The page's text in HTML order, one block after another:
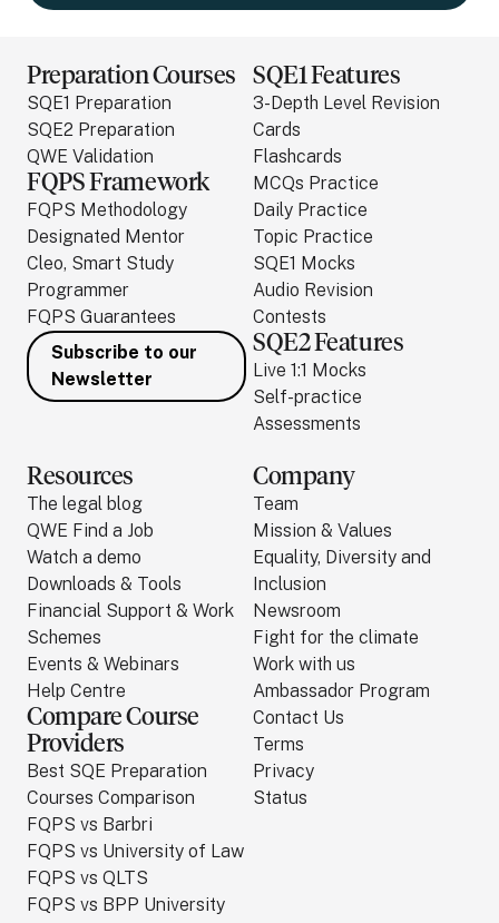
Preparation Courses
SQE1 Preparation
SQE2 Preparation
QWE Validation
FQPS Framework
FQPS Methodology
Designated Mentor
Cleo, Smart Study
Programmer
FQPS Guarantees
Subscribe to our
Newsletter
SQE1 Features
3-Depth Level Revision
Cards
Flashcards
MCQs Practice
Daily Practice
Topic Practice
SQE1 Mocks
Audio Revision
Contests
SQE2 Features
Live 1:1 Mocks
Self-practice
Assessments
Resources
The legal blog
QWE Find a Job
Watch a demo
Downloads & Tools
Financial Support & Work
Schemes
Events & Webinars
Help Centre
Compare Course
Providers
Best SQE Preparation
Courses Comparison
FQPS vs Barbri
FQPS vs University of Law
FQPS vs QLTS
FQPS vs BPP University
Company
Team
Mission & Values
Equality, Diversity and
Inclusion
Newsroom
Fight for the climate
Work with us
Ambassador Program
Contact Us
Terms
Privacy
Status